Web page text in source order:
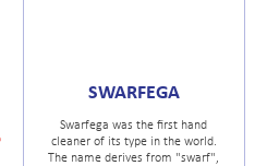
SWARFEGA
Swarfega was the first hand
cleaner of its type in the world.
The name derives from "swarf",